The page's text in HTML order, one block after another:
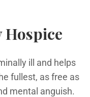
Hospice
ill and helps
fullest, as free as
mental anguish.